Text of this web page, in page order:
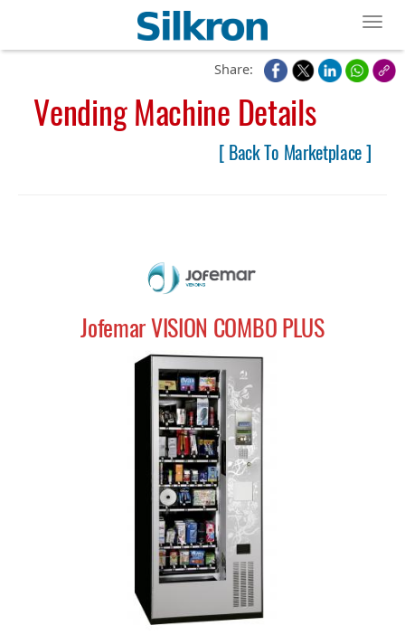
Share:
Vending Machine Details
[ Back To Marketplace ]
Jofemar VISION COMBO PLUS